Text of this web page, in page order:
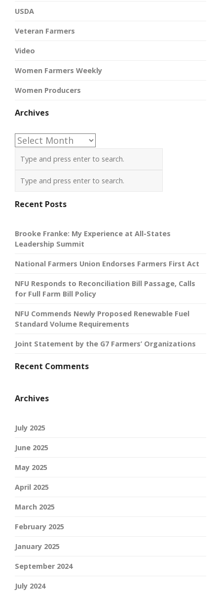
USDA
Veteran Farmers
Video
Women Farmers Weekly
Women Producers
Archives
Archives
Recent Posts
Brooke Franke: My Experience at All-States
Leadership Summit
National Farmers Union Endorses Farmers First Act
NFU Responds to Reconciliation Bill Passage, Calls
for Full Farm Bill Policy
NFU Commends Newly Proposed Renewable Fuel
Standard Volume Requirements
Joint Statement by the G7 Farmers’ Organizations
Recent Comments
Archives
July 2025
June 2025
May 2025
April 2025
March 2025
February 2025
January 2025
September 2024
July 2024